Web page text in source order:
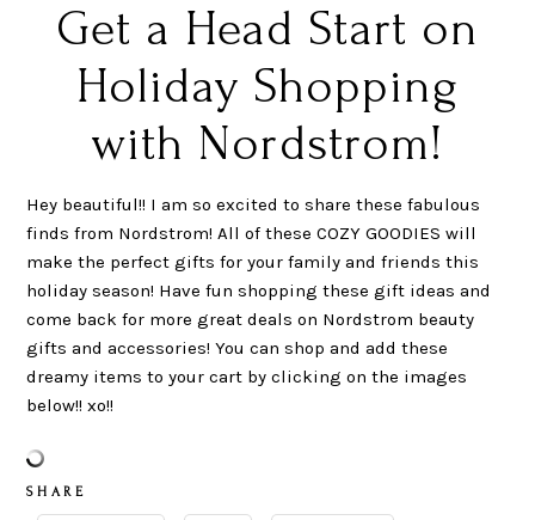
Get a Head Start on
Holiday Shopping
with Nordstrom!
Hey beautiful!! I am so excited to share these fabulous
finds from Nordstrom! All of these COZY GOODIES will
make the perfect gifts for your family and friends this
holiday season! Have fun shopping these gift ideas and
come back for more great deals on Nordstrom beauty
gifts and accessories! You can shop and add these
dreamy items to your cart by clicking on the images
below!! xo!!
S H A R E